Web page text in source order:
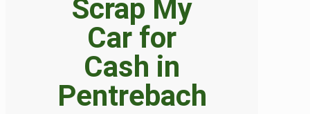
Scrap My
Car for
Cash in
Pentrebach